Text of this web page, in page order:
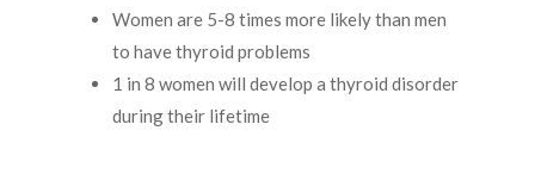
Women are 5-8 times more likely than men
to have thyroid problems
1 in 8 women will develop a thyroid disorder
during their lifetime